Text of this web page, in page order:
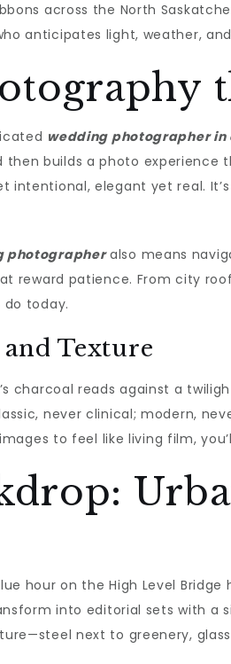
across the North
anticipates light, weather,
wedding photographer in
builds a photo
intentional, elegant yet real.
photographeralso means
reward patience. From city
today.
Texture
charcoal reads against a
never clinical; modern,
to feel like living film,
hour on the High Level
into editorial sets with a
next to greenery,